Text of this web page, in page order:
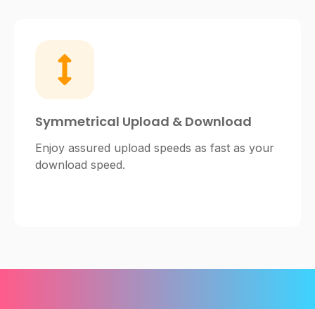
Symmetrical Upload & Download
Enjoy assured upload speeds as fast as your
download speed.